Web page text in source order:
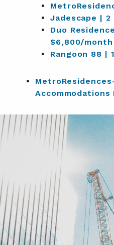
Jadescape |
Duo
$6,800/month
Rangoon 88 |
Accommodations